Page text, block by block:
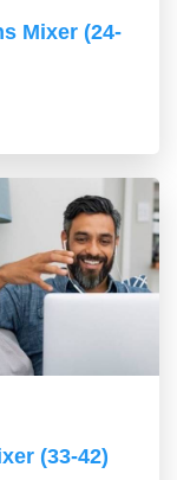
Mixer (24-
(33-42)